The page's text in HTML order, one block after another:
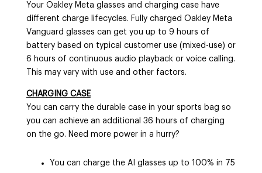
Your Oakley Meta glasses and charging case have
different charge lifecycles. Fully charged Oakley Meta
Vanguard glasses can get you up to 9 hours of
battery based on typical customer use (mixed-use) or
6 hours of continuous audio playback or voice calling.
This may vary with use and other factors.
CHARGING CASE
You can carry the durable case in your sports bag so
you can achieve an additional 36 hours of charging
on the go. Need more power in a hurry?
You can charge the AI glasses up to 100% in 75